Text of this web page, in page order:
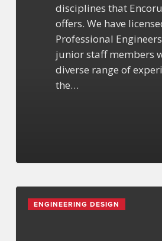
disciplines that
offers. We have
Professional
junior staff members
diverse range of
the…
ENGINEERING DESIGN